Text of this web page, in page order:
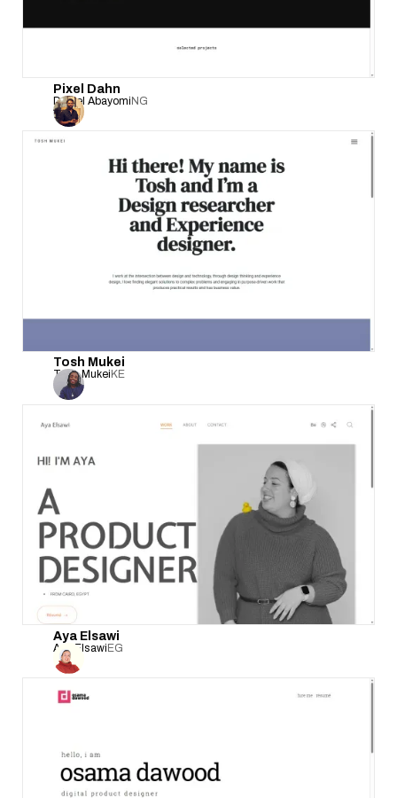
Pixel Dahn
Daniel AbayomiNG
Tosh Mukei
Tosh MukeiKE
Aya Elsawi
Aya ElsawiEG